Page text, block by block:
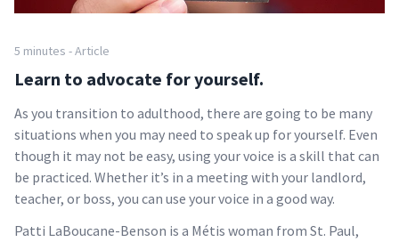
5 minutes - Article
Learn to advocate for yourself.
As you transition to adulthood, there are going to be many
situations when you may need to speak up for yourself. Even
though it may not be easy, using your voice is a skill that can
be practiced. Whether it’s in a meeting with your landlord,
teacher, or boss, you can use your voice in a good way.
Patti LaBoucane-Benson is a Métis woman from St. Paul,